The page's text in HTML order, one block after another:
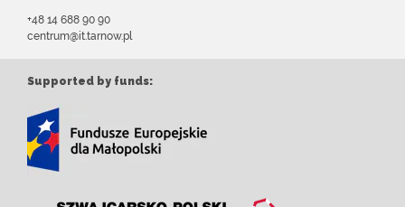
+48 14 688 90 90
centrum@it.tarnow.pl
Supported by funds: